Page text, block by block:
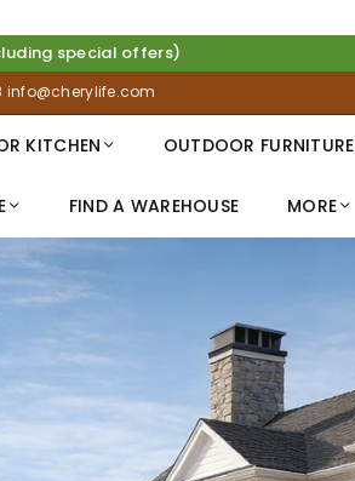
special offers)
info@cherylife.com
KITCHEN OUTDOOR FURNITURE
FIND A WAREHOUSE MORE